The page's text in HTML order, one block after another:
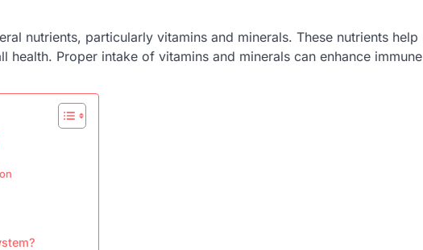
nutrients, particularly vitamins and minerals. These nutrients help
Proper intake of vitamins and minerals can enhance immune